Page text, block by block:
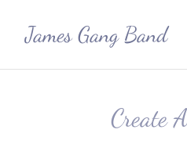
James Gang Band
Create